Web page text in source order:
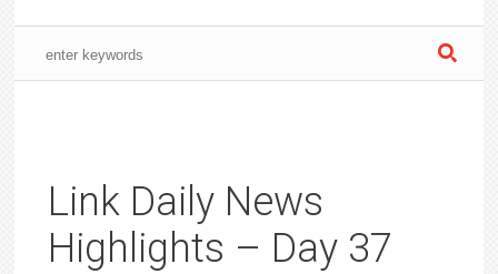
Link Daily News
Highlights – Day 37